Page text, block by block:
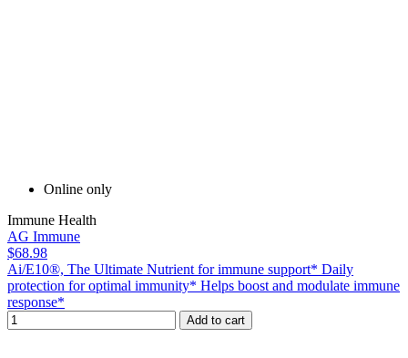
Online only
Immune Health
AG Immune
$68.98
Ai/E10®, The Ultimate Nutrient for immune support* Daily
protection for optimal immunity* Helps boost and modulate immune
response*
Add to cart